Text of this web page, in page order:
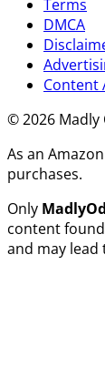
Terms
DMCA
Content
© 2026 Madly
As an
purchases.
Only
content
and may lead